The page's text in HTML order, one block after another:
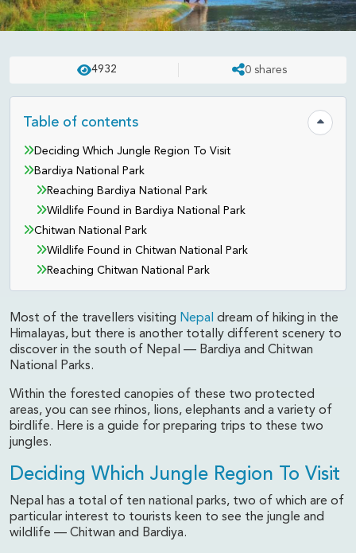
UPDATED ON: ASHISH
Visiting Nepal's Jungle: Bardiya
and Chitwan National Parks
4932 0 shares
Table of contents Hide
Deciding Which Jungle Region To Visit
Bardiya National Park
Reaching Bardiya National Park
Wildlife Found in Bardiya National Park
Chitwan National Park
Wildlife Found in Chitwan National Park
Reaching Chitwan National Park
Most of the travellers visiting Nepal dream of hiking in the
Himalayas, but there is another totally different scenery to
discover in the south of Nepal — Bardiya and Chitwan
National Parks.
Within the forested canopies of these two protected
areas, you can see rhinos, lions, elephants and a variety of
birdlife. Here is a guide for preparing trips to these two
jungles.
Deciding Which Jungle Region To Visit
Nepal has a total of ten national parks, two of which are of
particular interest to tourists keen to see the jungle and
wildlife — Chitwan and Bardiya.